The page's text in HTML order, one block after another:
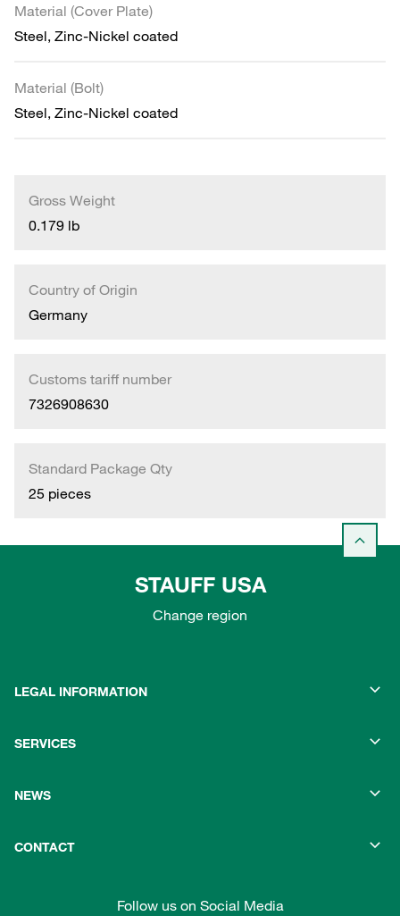
Material (Cover Plate)
Steel, Zinc-Nickel coated
Material (Bolt)
Steel, Zinc-Nickel coated
Gross Weight
0.179 lb
Country of Origin
Germany
Customs tariff number
7326908630
Standard Package Qty
25 pieces
STAUFF USA
Change region
LEGAL INFORMATION
SERVICES
NEWS
CONTACT
Follow us on Social Media